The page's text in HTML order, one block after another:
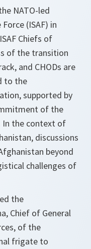
NATO-led
(ISAF) in
Chiefs of
of the transition
and CHODs are
to the
supported by
of the
In the context of
discussions
beyond
challenges of
the
Chief of General
of the
frigate to